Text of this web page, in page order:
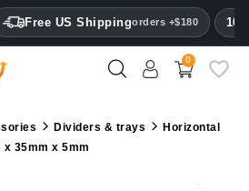
Free US Shippingorders +$180
0
Dividers & trays
Horizontal
x 35mm x 5mm